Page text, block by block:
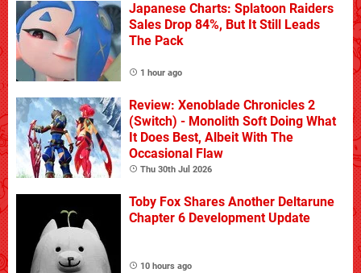
Japanese Charts: Splatoon Raiders
Sales Drop 84%, But It Still Leads
The Pack
1 hour ago
Review: Xenoblade Chronicles 2
(Switch) - Monolith Soft Doing What
It Does Best, Albeit With The
Occasional Flaw
Thu 30th Jul 2026
Toby Fox Shares Another Deltarune
Chapter 6 Development Update
10 hours ago